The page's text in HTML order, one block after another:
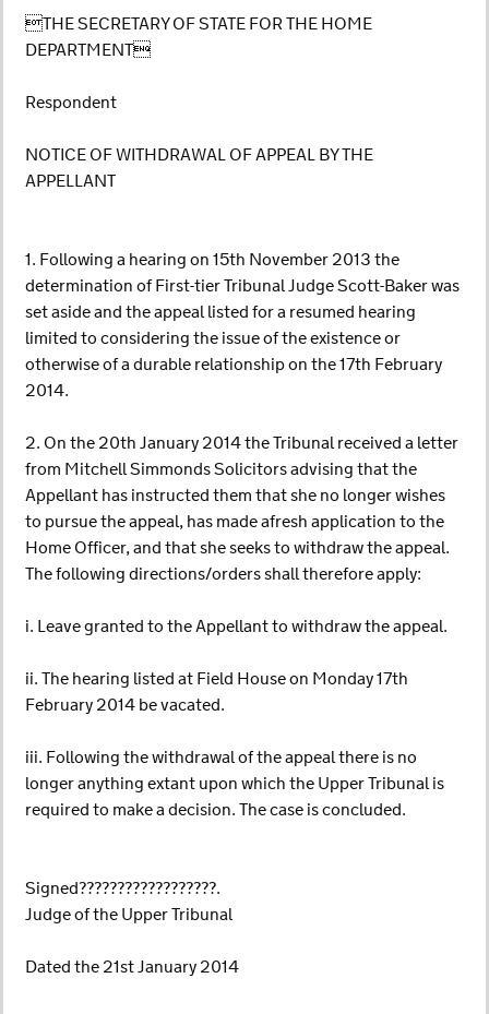
THE SECRETARY OF STATE FOR THE HOME
DEPARTMENT
Respondent
NOTICE OF WITHDRAWAL OF APPEAL BY THE
APPELLANT
1. Following a hearing on 15th November 2013 the
determination of First-tier Tribunal Judge Scott-Baker was
set aside and the appeal listed for a resumed hearing
limited to considering the issue of the existence or
otherwise of a durable relationship on the 17th February
2014.
2. On the 20th January 2014 the Tribunal received a letter
from Mitchell Simmonds Solicitors advising that the
Appellant has instructed them that she no longer wishes
to pursue the appeal, has made afresh application to the
Home Officer, and that she seeks to withdraw the appeal.
The following directions/orders shall therefore apply:
i. Leave granted to the Appellant to withdraw the appeal.
ii. The hearing listed at Field House on Monday 17th
February 2014 be vacated.
iii. Following the withdrawal of the appeal there is no
longer anything extant upon which the Upper Tribunal is
required to make a decision. The case is concluded.
Signed??????????????????.
Judge of the Upper Tribunal
Dated the 21st January 2014